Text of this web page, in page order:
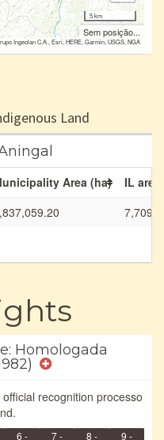
5 km
Sem posição...
Ingeolan C.A., Esri, HERE, Garmin, USGS, NGA
Land
Area (ha)
IL
Homologada
recognition processo
6 - 7 - 8 - 9 -